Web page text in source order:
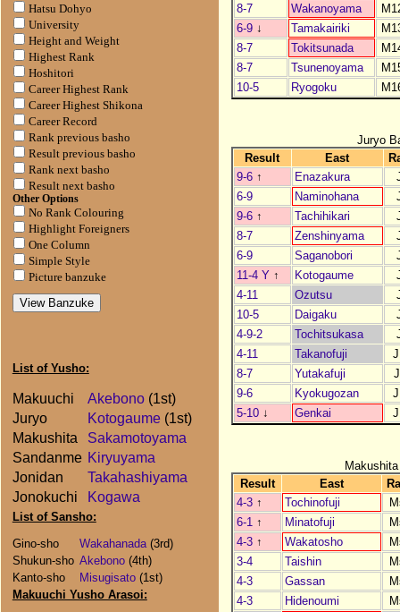
Hatsu Dohyo
University
Height and Weight
Highest Rank
Hoshitori
Career Highest Rank
Career Highest Shikona
Career Record
Rank previous basho
Result previous basho
Rank next basho
Result next basho
Other Options
No Rank Colouring
Highlight Foreigners
One Column
Simple Style
Picture banzuke
List of Yusho:
Makuuchi Akebono(1st)
Juryo
Kotogaume(1st)
Makushita
Sakamotoyama
Sandanme Kiryuyama
Jonidan
Takahashiyama
Jonokuchi
Kogawa
List of Sansho:
Gino-sho
Wakahanada(3rd)
Shukun-sho Akebono(4th)
Kanto-sho
Misugisato(1st)
Makuuchi Yusho Arasoi:
8-7
Wakanoyama
6-9 ↓ Tamakairiki
8-7
Tokitsunada
8-7
Tsunenoyama
10-5
Ryogoku
Juryo
Result
East
9-6 ↑ Enazakura
6-9
Naminohana
9-6 ↑ Tachihikari
8-7
Zenshinyama
6-9
Saganobori
11-4 Y ↑ Kotogaume
4-11
Ozutsu
10-5
Daigaku
4-9-2
Tochitsukasa
4-11
Takanofuji
8-7
Yutakafuji
9-6
Kyokugozan
5-10 ↓ Genkai
Result
East
4-3 ↑ Tochinofuji
6-1 ↑ Minatofuji
4-3 ↑ Wakatosho
3-4
Taishin
4-3
Gassan
4-3
Hidenoumi